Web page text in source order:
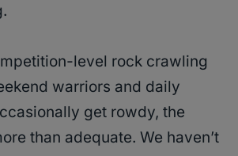
level rock crawling
warriors and daily
get rowdy, the
than adequate. We haven’t